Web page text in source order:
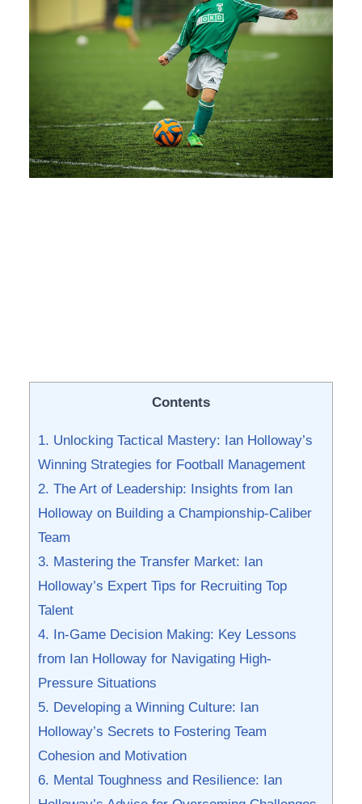
Contents
1. Unlocking Tactical Mastery:⁤ Ian Holloway’s
Winning Strategies for‍ Football Management
2. ⁢The Art of Leadership: Insights from Ian ​
Holloway on Building a ⁤Championship-Caliber
‍Team
3. Mastering the ⁤Transfer Market: Ian
Holloway’s ⁢Expert Tips for Recruiting‌ Top
Talent
4. In-Game‍ Decision Making: Key Lessons
from Ian Holloway for Navigating High-
Pressure Situations
5. Developing a Winning Culture: Ian
Holloway’s Secrets to Fostering Team
Cohesion and Motivation
6.⁤ Mental ‍Toughness and​ Resilience: Ian‌